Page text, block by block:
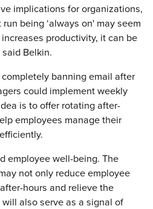
implications for organizations,
being ‘always on' may seem
productivity, it can be
Belkin.
banning email after
could implement weekly
is to offer rotating after-
employees manage their
employee well-being. The
not only reduce employee
hours and relieve the
also serve as a signal of